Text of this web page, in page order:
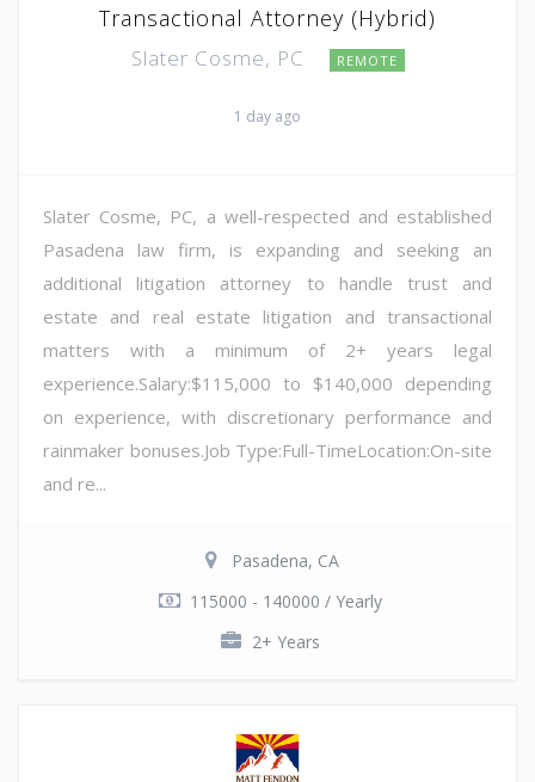
Transactional Attorney (Hybrid)
Slater Cosme, PC REMOTE
1 day ago
Slater Cosme, PC, a well-respected and established
Pasadena law firm, is expanding and seeking an
additional litigation attorney to handle trust and
estate and real estate litigation and transactional
matters with a minimum of 2+ years legal
experience.Salary:$115,000 to $140,000 depending
on experience, with discretionary performance and
rainmaker bonuses.Job Type:Full-TimeLocation:On-site
and re...
Pasadena, CA
115000 - 140000 / Yearly
2+ Years